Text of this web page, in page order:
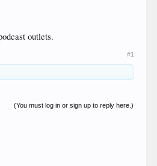
outlets.
#1
(You must log in or sign up to reply here.)